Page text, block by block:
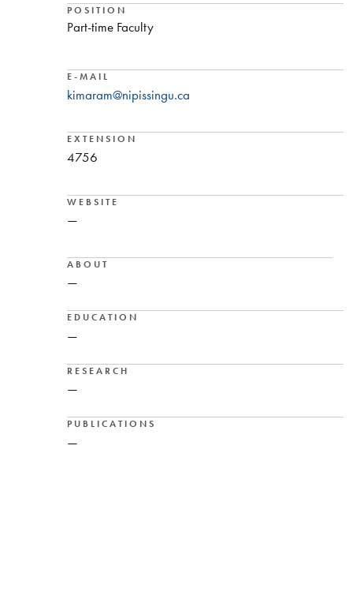
POSITION
Part-time Faculty
E-MAIL
kimaram@nipissingu.ca
EXTENSION
4756
WEBSITE
—
ABOUT
—
EDUCATION
—
RESEARCH
—
PUBLICATIONS
—